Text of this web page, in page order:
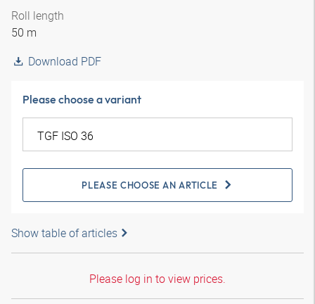
Roll length
50 m
Download PDF
Please choose a variant
PLEASE CHOOSE AN ARTICLE
Show table of articles
Please log in to view prices.